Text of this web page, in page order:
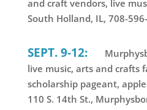
and craft vendors, live
South Holland, IL, 708-
SEPT. 9-12:
live music, arts and crafts
scholarship pageant,
110 S. 14th St.,